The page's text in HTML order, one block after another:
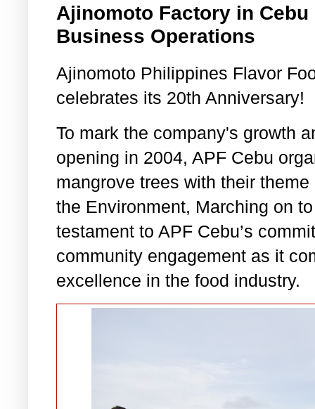
Ajinomoto Factory in
Business Operations
Ajinomoto Philippines Flavor
celebrates its 20th Anniversary!
To mark the company's growth
opening in 2004, APF Cebu
mangrove trees with their
the Environment, Marching on
testament to APF Cebu’s
community engagement as it
excellence in the food industry.